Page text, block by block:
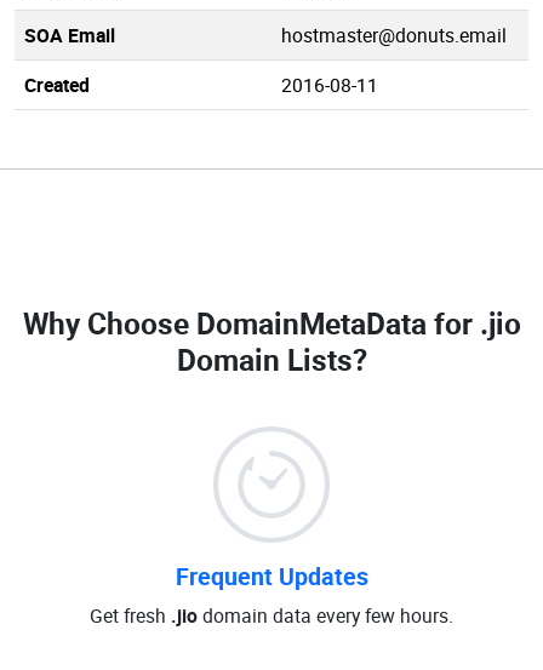
SOA Email
hostmaster@donuts.email
Created
2016-08-11
Why Choose DomainMetaData for .jio
Domain Lists?
Frequent Updates
Get fresh .jiodomain data every few hours.